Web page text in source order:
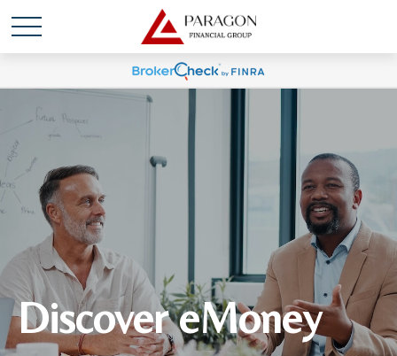
Discover eMoney